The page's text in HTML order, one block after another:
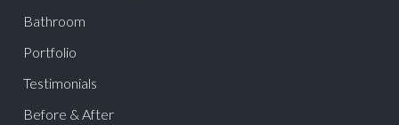
Bathroom
Portfolio
Testimonials
Before & After